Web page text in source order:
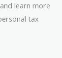
learn more
tax